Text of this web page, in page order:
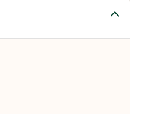
Toggle submenu for News